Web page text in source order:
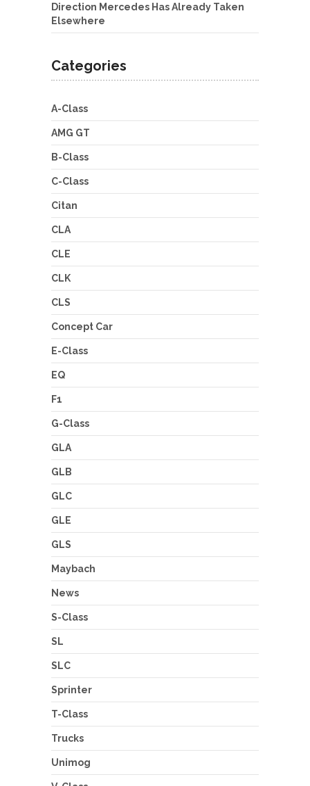
Direction Mercedes Has Already Taken
Elsewhere
Categories
A-Class
AMG GT
B-Class
C-Class
Citan
CLA
CLE
CLK
CLS
Concept Car
E-Class
EQ
F1
G-Class
GLA
GLB
GLC
GLE
GLS
Maybach
News
S-Class
SL
SLC
Sprinter
T-Class
Trucks
Unimog